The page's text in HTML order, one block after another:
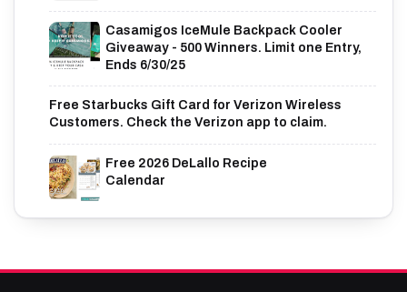
Casamigos IceMule Backpack Cooler
Giveaway - 500 Winners. Limit one Entry,
Ends 6/30/25
Free Starbucks Gift Card for Verizon Wireless
Customers. Check the Verizon app to claim.
Free 2026 DeLallo Recipe
Calendar